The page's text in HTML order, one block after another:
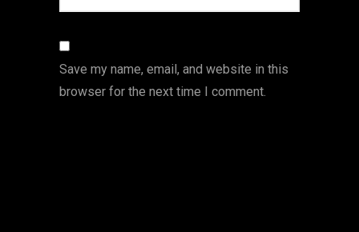
Save my name, email, and website in this
browser for the next time I comment.